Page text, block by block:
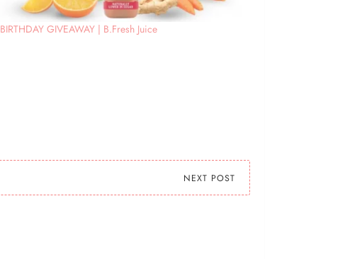
BIRTHDAY GIVEAWAY | B.Fresh Juice
NEXT POST